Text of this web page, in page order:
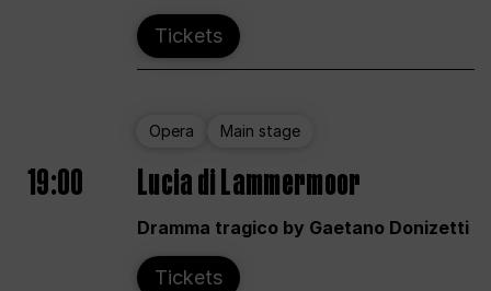
Tickets
Opera Main stage
19:00 Lucia di Lammermoor
Dramma tragico by Gaetano Donizetti
Tickets